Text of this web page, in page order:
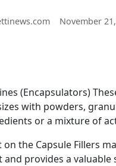
November
(Encapsulators)
with powders,
or a mixture of
on the Capsule Fillers
provides a